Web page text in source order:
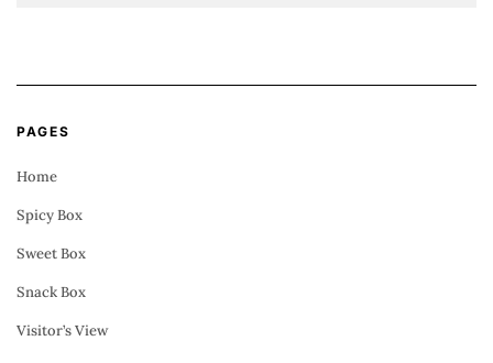
PAGES
Home
Spicy Box
Sweet Box
Snack Box
Visitor’s View